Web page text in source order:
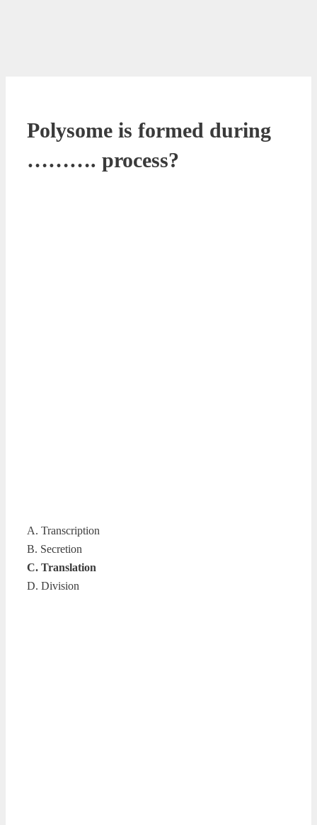
Polysome is formed during
………. process?
A. Transcription
B. Secretion
C. Translation
D. Division